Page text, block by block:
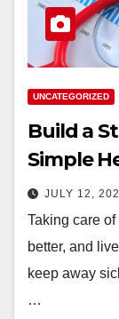
UNCATEGORIZED
Build a
Simple
JULY 12,
Taking care
better, and
keep away
…